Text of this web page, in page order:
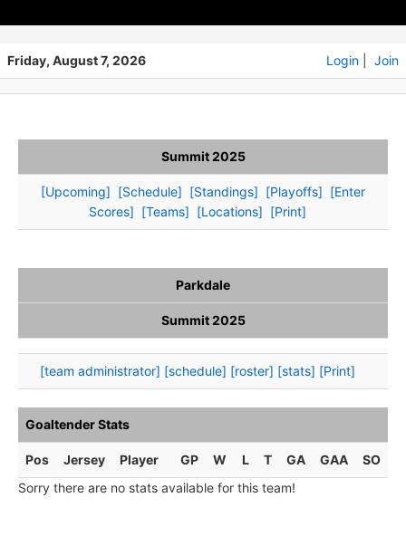
Friday, August 7, 2026 Login Join
Summit 2025
[Upcoming] [Schedule] [Standings] [Playoffs] [Enter
Scores] [Teams] [Locations] [Print]
Parkdale
Summit 2025
[team administrator] [schedule] [roster] [stats] [Print]
Goaltender Stats
Pos Jersey Player GP W L T GA GAA
SO
Sorry there are no stats available for this team!